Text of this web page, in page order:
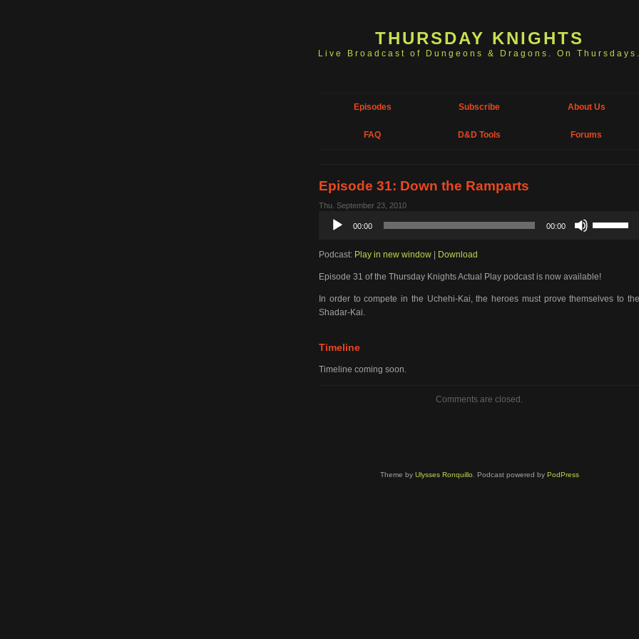
THURSDAY KNIGHTS
Live Broadcast of Dungeons & Dragons. On
Episodes Subscribe About Us
FAQ D&D Tools Forums
Episode 31: Down the Ramparts
Thu. September 23, 2010
Audio
Player
00:00 00:00
Up/Down
to
or
Podcast: Play in new window Download
Episode 31 of the Thursday Knights Actual Play podcast is now available!
In order to compete in the Uchehi-Kai, the heroes must prove themselves to the
Shadar-Kai.
Timeline
Timeline coming soon.
Comments are closed.
Theme by Ulysses Ronquillo . Podcast powered by PodPress